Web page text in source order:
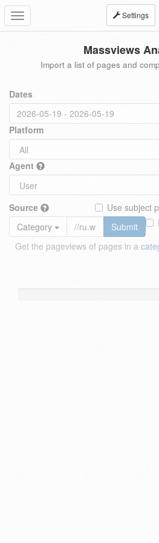
Toggle
navigation
Settings
Massviews
Import a list of pages and
Dates
Platform
Agent
Source
Use subject
Category
Submit
Get the pageviews of pages in a